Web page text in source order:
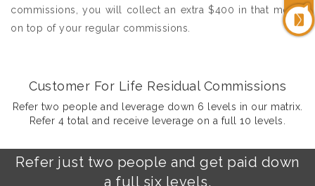
commissions, you will collect an extra $400 in that month
on top of your regular commissions.
Customer For Life Residual Commissions
Refer two people and leverage down 6 levels in our matrix.
Refer 4 total and receive leverage on a full 10 levels.
Refer just two people and get paid down
a full six levels.